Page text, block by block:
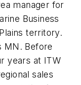
manager for
Business
territory.
MN. Before
years at ITW
sales